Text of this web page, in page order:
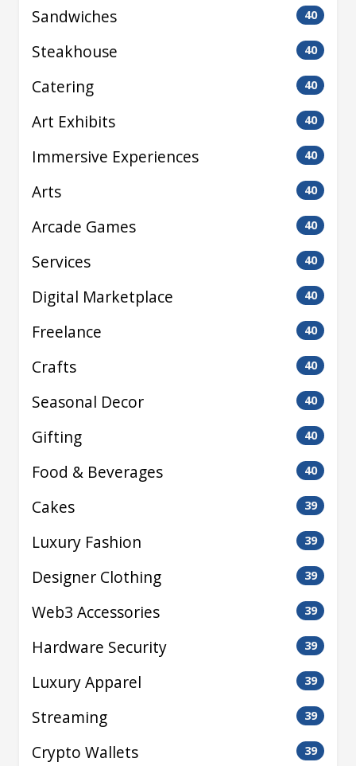
Sandwiches 40
Steakhouse 40
Catering 40
Art Exhibits 40
Immersive Experiences 40
Arts 40
Arcade Games 40
Services 40
Digital Marketplace 40
Freelance 40
Crafts 40
Seasonal Decor 40
Gifting 40
Food & Beverages 40
Cakes 39
Luxury Fashion 39
Designer Clothing 39
Web3 Accessories 39
Hardware Security 39
Luxury Apparel 39
Streaming 39
Crypto Wallets 39